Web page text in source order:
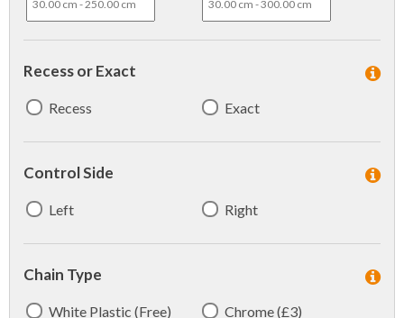
Recess or Exact
Recess Exact
Control Side
Left Right
Chain Type
White Plastic (Free) Chrome (£3)